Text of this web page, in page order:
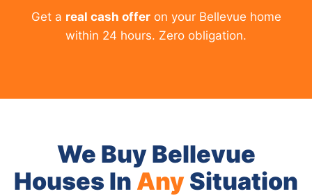
Get a real cash offeron your Bellevue home
within 24 hours. Zero obligation.
We Buy Bellevue
Houses In AnySituation